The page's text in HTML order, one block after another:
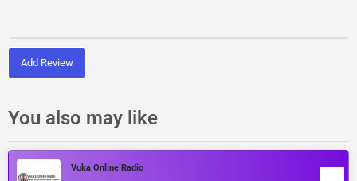
Add Review
You also may like
Vuka Online Radio